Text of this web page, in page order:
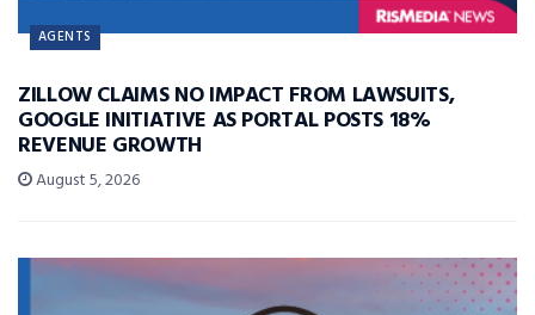
AGENTS
ZILLOW CLAIMS NO IMPACT FROM LAWSUITS,
GOOGLE INITIATIVE AS PORTAL POSTS 18%
REVENUE GROWTH
August 5, 2026